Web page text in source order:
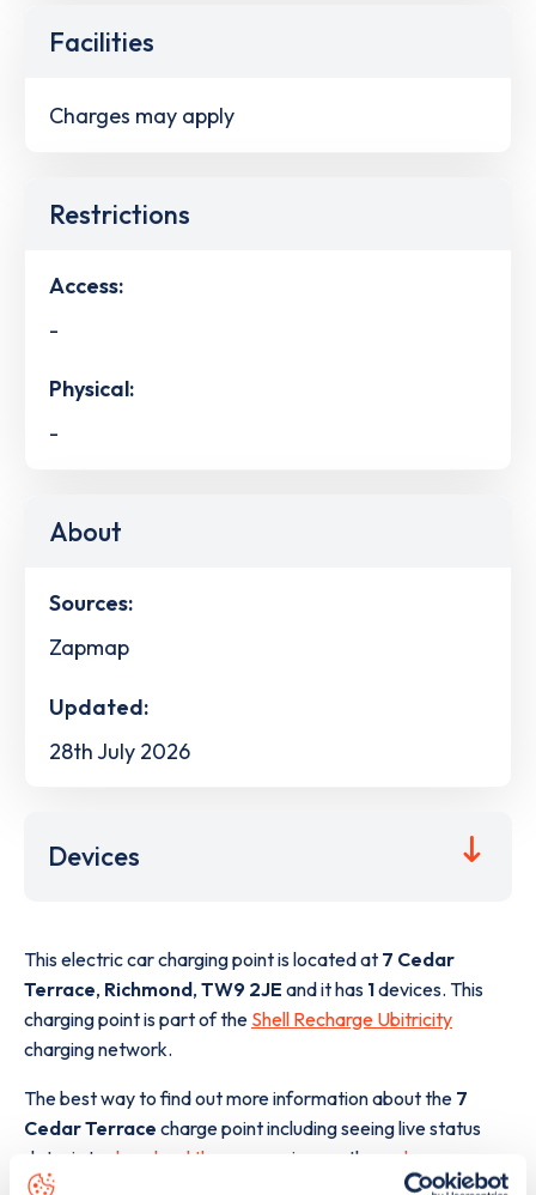
Facilities
Charges may apply
Restrictions
Access:
-
Physical:
-
About
Sources:
Zapmap
Updated:
28th July 2026
Devices
This electric car charging point is located at 7 Cedar
Terrace, Richmond, TW9 2JE and it has 1devices. This
charging point is part of the Shell Recharge Ubitricity
charging network.
The best way to find out more information about the 7
Cedar Terrace charge point including seeing live status
data, is to
download the app or view on the web map